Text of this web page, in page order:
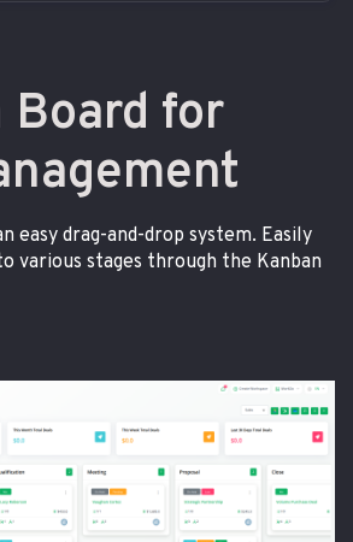
Board for
easy drag-and-drop system. Easily
various stages through the Kanban